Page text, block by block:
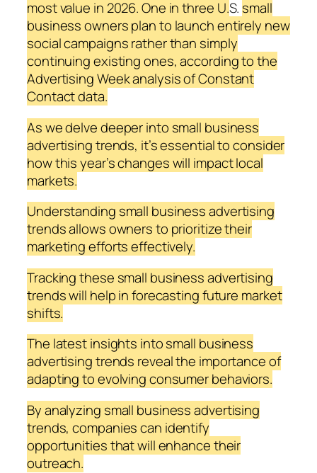
most value in 2026. One in three U.S. small
business owners plan to launch entirely new
social campaigns rather than simply
continuing existing ones, according to the
Advertising Week analysis of Constant
Contact data.
As we delve deeper into small business
advertising trends, it’s essential to consider
how this year’s changes will impact local
markets.
Understanding small business advertising
trends allows owners to prioritize their
marketing efforts effectively.
Tracking these small business advertising
trends will help in forecasting future market
shifts.
The latest insights into small business
advertising trends reveal the importance of
adapting to evolving consumer behaviors.
By analyzing small business advertising
trends, companies can identify
opportunities that will enhance their
outreach.